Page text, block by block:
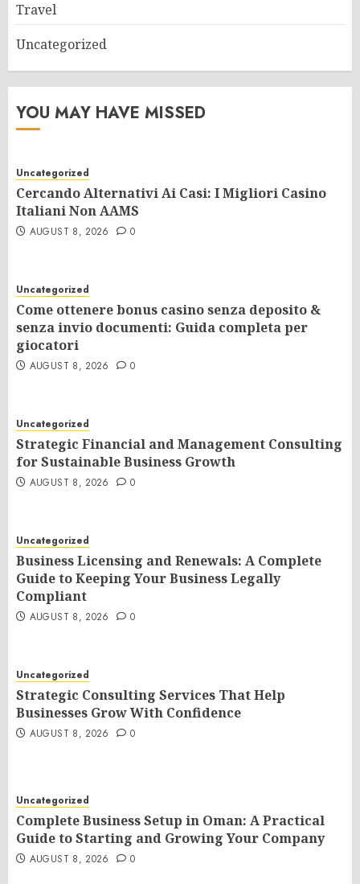
Travel
Uncategorized
YOU MAY HAVE MISSED
Uncategorized
Cercando Alternativi Ai Casi: I Migliori Casino
Italiani Non AAMS
AUGUST 8, 2026 0
Uncategorized
Come ottenere bonus casino senza deposito &
senza invio documenti: Guida completa per
giocatori
AUGUST 8, 2026 0
Uncategorized
Strategic Financial and Management Consulting
for Sustainable Business Growth
AUGUST 8, 2026 0
Uncategorized
Business Licensing and Renewals: A Complete
Guide to Keeping Your Business Legally
Compliant
AUGUST 8, 2026 0
Uncategorized
Strategic Consulting Services That Help
Businesses Grow With Confidence
AUGUST 8, 2026 0
Uncategorized
Complete Business Setup in Oman: A Practical
Guide to Starting and Growing Your Company
AUGUST 8, 2026 0